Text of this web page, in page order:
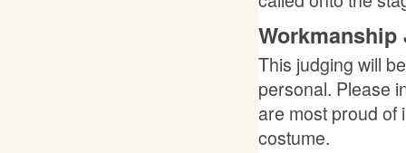
Workmanship
This judging will
personal. Please
are most proud of
costume.